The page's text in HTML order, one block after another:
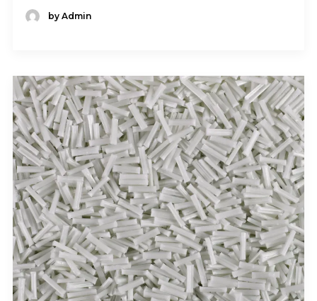
by Admin